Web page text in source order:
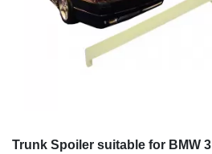
Trunk Spoiler suitable for BMW 3